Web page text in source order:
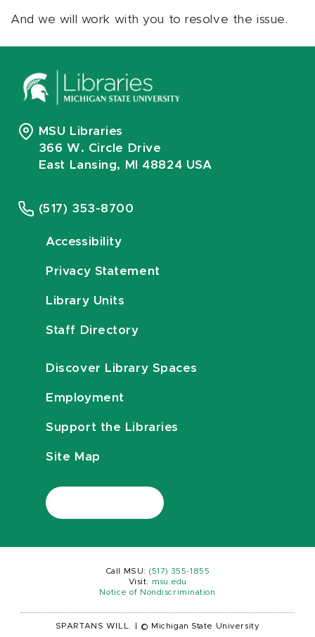
And we will work with you to resolve the issue.
MSU Libraries
366 W. Circle Drive
East Lansing, MI 48824 USA
(517) 353-8700
Accessibility
Privacy Statement
Library Units
Staff Directory
Discover Library Spaces
Employment
Support the Libraries
Site Map
Call MSU: (517) 355-1855
Visit:
msu.edu
Notice of Nondiscrimination
SPARTANS WILL. © Michigan State University